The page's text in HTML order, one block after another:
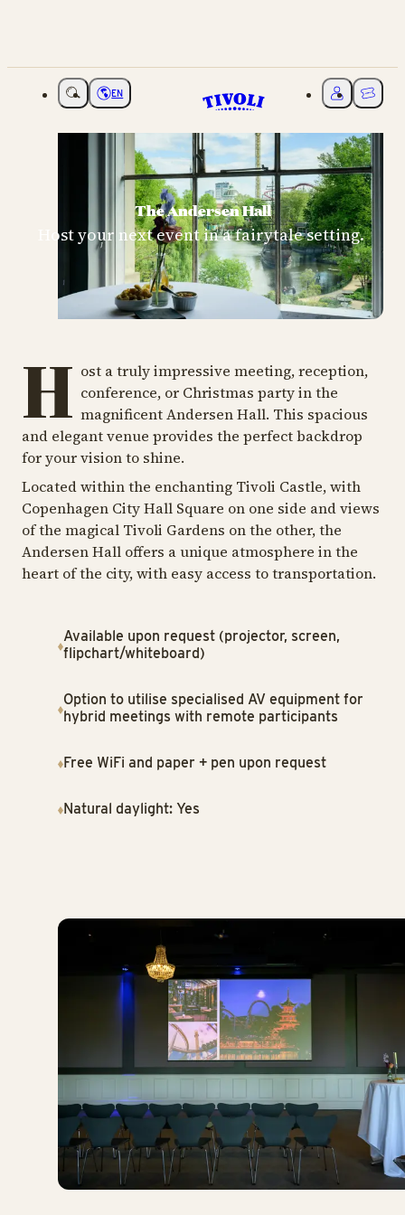
Choose language
EN My Tivoli
The Andersen Hall
Host your next event in a fairytale setting.
H ost a truly impressive meeting, reception,
conference, or Christmas party in the
magnificent Andersen Hall. This spacious
and elegant venue provides the perfect backdrop
for your vision to shine.
Located within the enchanting Tivoli Castle, with
Copenhagen City Hall Square on one side and views
of the magical Tivoli Gardens on the other, the
Andersen Hall offers a unique atmosphere in the
heart of the city, with easy access to transportation.
Available upon request (projector, screen,
flipchart/whiteboard)
Option to utilise specialised AV equipment for
hybrid meetings with remote participants
Free WiFi and paper + pen upon request
Natural daylight: Yes